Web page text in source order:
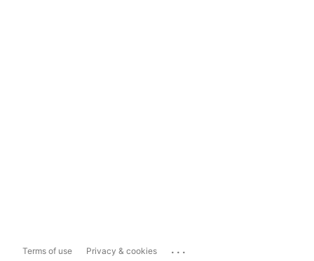
Terms of use Privacy & cookies ...